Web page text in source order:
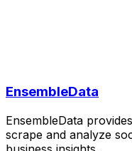
EnsembleData
EnsembleData
scrape and analyze